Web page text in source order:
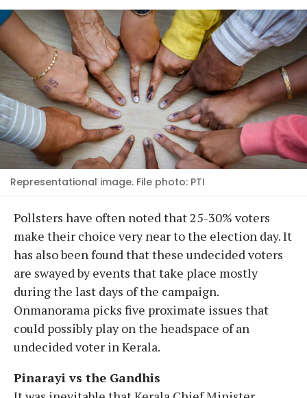
Representational image. File photo: PTI
Pollsters have often noted that 25-30% voters
make their choice very near to the election day. It
has also been found that these undecided voters
are swayed by events that take place mostly
during the last days of the campaign.
Onmanorama picks five proximate issues that
could possibly play on the headspace of an
undecided voter in Kerala.
Pinarayi vs the Gandhis